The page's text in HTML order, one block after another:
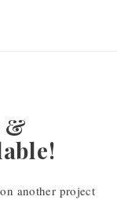
&
another project